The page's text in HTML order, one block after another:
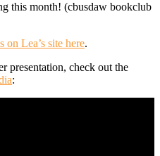
this month! (cbusdaw bookclub
on Lea’s site here.
presentation, check out the
: